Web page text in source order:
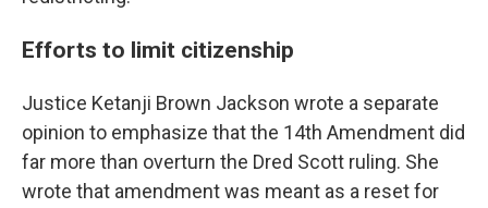
Efforts to limit citizenship
Justice Ketanji Brown Jackson wrote a separate
opinion to emphasize that the 14th Amendment did
far more than overturn the Dred Scott ruling. She
wrote that amendment was meant as a reset for